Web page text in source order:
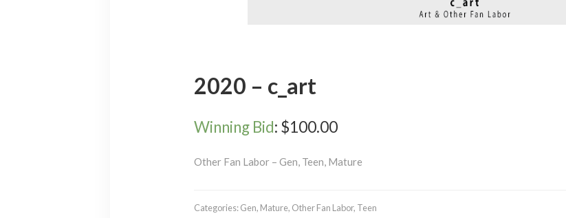
2020 – c_art
Winning Bid: $100.00
Other Fan Labor – Gen, Teen, Mature
Categories:Gen, Mature, Other Fan Labor, Teen